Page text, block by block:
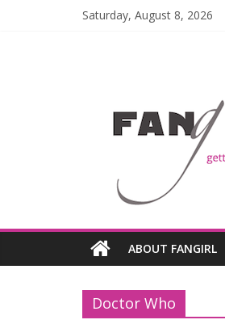
Saturday, August 8, 2026
ABOUT FANGIRL
Doctor Who